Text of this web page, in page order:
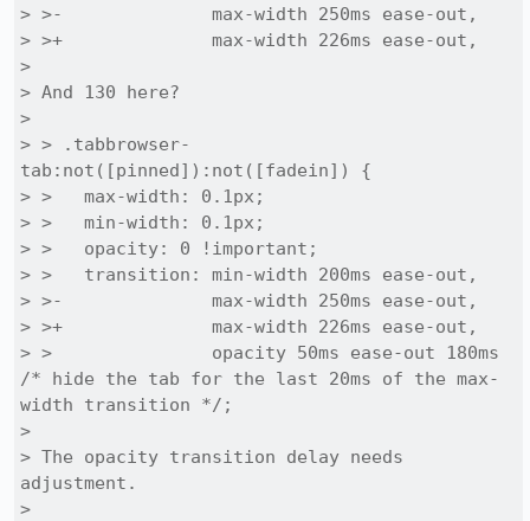
> >-              max-width 250ms ease-out,
> >+              max-width 226ms ease-out,
>
> And 130 here?
>
> > .tabbrowser-
tab:not([pinned]):not([fadein]) {
> >   max-width: 0.1px;
> >   min-width: 0.1px;
> >   opacity: 0 !important;
> >   transition: min-width 200ms ease-out,
> >-              max-width 250ms ease-out,
> >+              max-width 226ms ease-out,
> >               opacity 50ms ease-out 180ms
/* hide the tab for the last 20ms of the max-
width transition */;
>
> The opacity transition delay needs
adjustment.
>